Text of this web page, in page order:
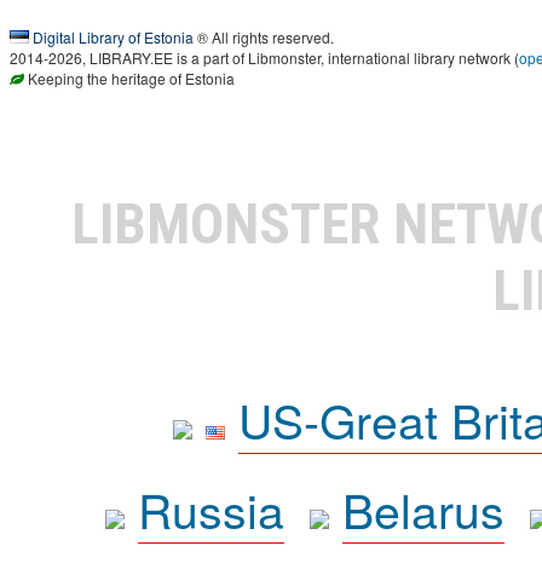
Digital Library of Estonia ® All rights reserved.
2014-2026, LIBRARY.EE is a part of Libmonster, international library network (
Keeping the heritage of Estonia
LIBMONSTER
US-Great
Russia
Belarus